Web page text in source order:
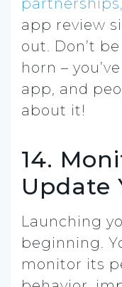
partnerships,
app review
out. Don’t
horn –
app, and
about it!
14.
Update
Launching
beginning.
monitor its